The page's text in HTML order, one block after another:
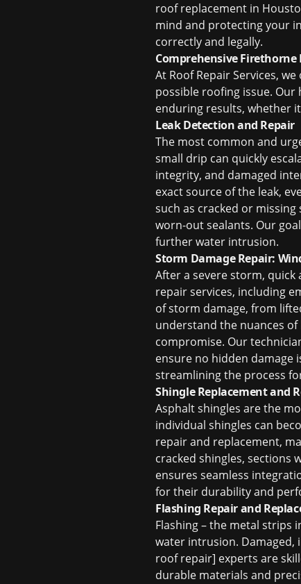
roof replacement in
mind and protecting your
correctly and legally.
Comprehensive Firethorne
At Roof Repair Services,
possible roofing issue.
enduring results, whether
Leak Detection and Repair
The most common and
small drip can quickly
integrity, and damaged
exact source of the leak,
such as cracked or
worn-out sealants. Our
further water intrusion.
Storm Damage Repair:
After a severe storm, quick
repairservices, including
of storm damage, from
understand the nuances of
compromise. Our
ensure no hidden damage
streamlining the process
Shingle Replacement and
Asphalt shingles are the
individual shingles can
repair and replacement,
cracked shingles, sections
ensures seamless
for their durability and
Flashing Repair and
Flashing – the metal strips
water intrusion. Damaged,
roof repair] experts are
durable materials and